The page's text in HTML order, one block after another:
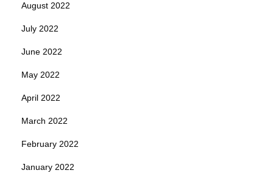
August 2022
July 2022
June 2022
May 2022
April 2022
March 2022
February 2022
January 2022